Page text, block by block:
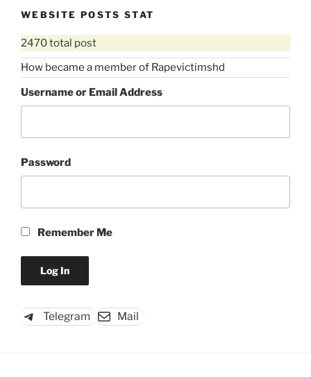
WEBSITE POSTS STAT
2470 total post
How became a member of Rapevictimshd
Username or Email Address
Password
Remember Me
Telegram Mail